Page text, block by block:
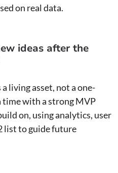
on real data.
ideas after the
living asset, not a one-
time with a strong MVP
on, using analytics, user
list to guide future